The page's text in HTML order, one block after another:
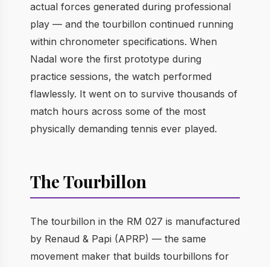
actual forces generated during professional
play — and the tourbillon continued running
within chronometer specifications. When
Nadal wore the first prototype during
practice sessions, the watch performed
flawlessly. It went on to survive thousands of
match hours across some of the most
physically demanding tennis ever played.
The Tourbillon
The tourbillon in the RM 027 is manufactured
by Renaud & Papi (APRP) — the same
movement maker that builds tourbillons for